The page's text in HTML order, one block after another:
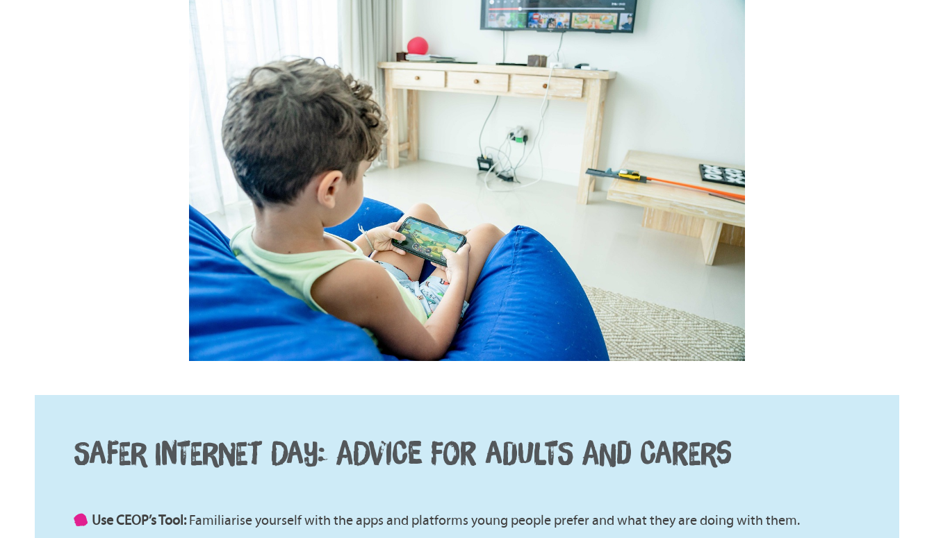
SAFER INTERNET DAY: ADVICE FOR ADULTS AND CARERS
Use CEOP’s Tool:Familiarise yourself with the apps and platforms young people prefer and what they are doing with them.